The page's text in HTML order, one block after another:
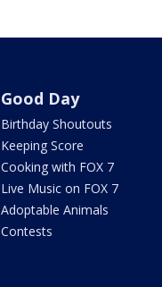
Good Day
Birthday Shoutouts
Keeping Score
Cooking with FOX 7
Live Music on FOX 7
Adoptable Animals
Contests